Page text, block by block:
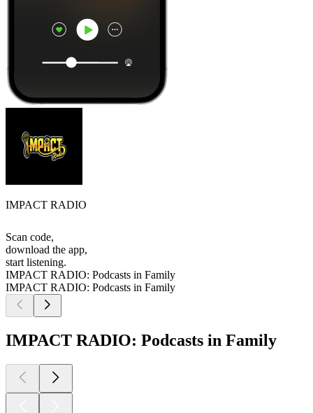
IMPACT RADIO
Scan code,
download the app,
start listening.
IMPACT RADIO: Podcasts in Family
IMPACT RADIO: Podcasts in Family
IMPACT RADIO: Podcasts in Family